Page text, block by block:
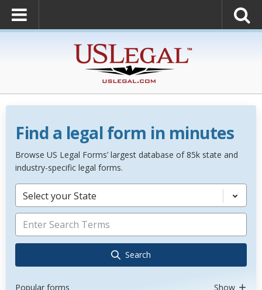
Find a legal form in minutes
Browse US Legal Forms’ largest database of 85k state and
industry-specific legal forms.
Select your State
Search
Popular forms Show